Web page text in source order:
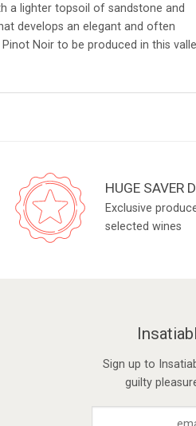
a lighter topsoil of sandstone and
develops an elegant and often
Noir to be produced in this
HUGE SAVER
Exclusive
selected wines
Sign up to
guilty